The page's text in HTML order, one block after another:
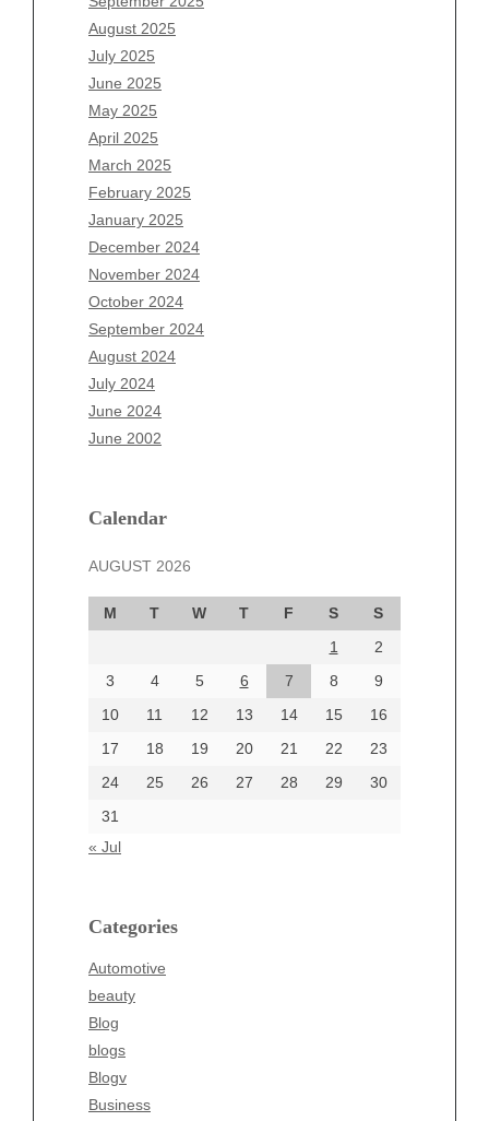
August 2025
July 2025
June 2025
May 2025
April 2025
March 2025
February 2025
January 2025
December 2024
November 2024
October 2024
September 2024
August 2024
July 2024
June 2024
June 2002
Calendar
AUGUST 2026
M T W T F S
S
1
2
3
4 5 6 7 8
9
10
11 12 13 14 15
16
17
18 19 20 21 22
23
24
25 26 27 28 29
30
31
« Jul
Categories
Automotive
beauty
Blog
blogs
Blogv
Business
June 2026
May 2026
April 2026
March 2026
February 2026
January 2026
December 2025
November 2025
October 2025
September 2025
August 2025
July 2025
June 2025
May 2025
April 2025
March 2025
December 2024
October 2024
September 2024
August 2024
June 2024
Categories
beauty
Business
Entertainment
Fashion
Finance
Food
Health